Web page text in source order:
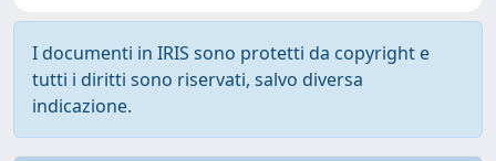
I documenti in IRIS sono protetti da copyright e
tutti i diritti sono riservati, salvo diversa
indicazione.